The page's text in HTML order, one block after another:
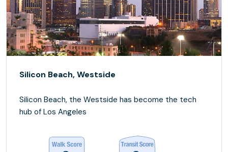
Silicon Beach, Westside
Silicon Beach, the Westside has become the tech
hub of Los Angeles